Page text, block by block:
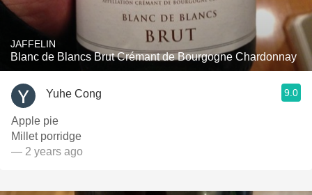
JAFFELIN
Blanc de Blancs Brut Crémant de Bourgogne Chardonnay
Yuhe Cong 9.0
Apple pie
Millet porridge
— 2 years ago